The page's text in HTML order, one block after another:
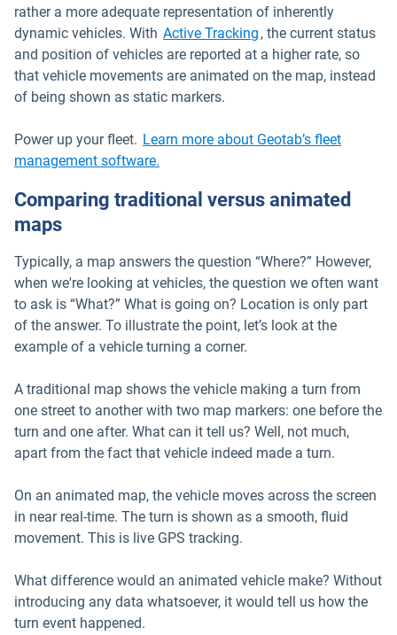
rather a more adequate representation of inherently
dynamic vehicles. With Active Tracking , the current status
and position of vehicles are reported at a higher rate, so
that vehicle movements are animated on the map, instead
of being shown as static markers.
Power up your fleet. Learn more about Geotab’s fleet
management software.
Comparing traditional versus animated
maps
Typically, a map answers the question “Where?” However,
when we're looking at vehicles, the question we often want
to ask is “What?” What is going on? Location is only part
of the answer. To illustrate the point, let’s look at the
example of a vehicle turning a corner.
A traditional map shows the vehicle making a turn from
one street to another with two map markers: one before the
turn and one after. What can it tell us? Well, not much,
apart from the fact that vehicle indeed made a turn.
On an animated map, the vehicle moves across the screen
in near real-time. The turn is shown as a smooth, fluid
movement. This is live GPS tracking.
What difference would an animated vehicle make? Without
introducing any data whatsoever, it would tell us how the
turn event happened.